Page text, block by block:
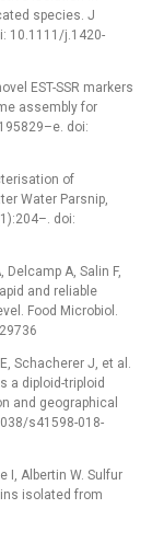
species. J
10.1111/j.1420-
EST-SSR markers
assembly for
doi:
of
Water Parsnip,
doi:
A, Salin F,
and reliable
Food Microbiol.
Schacherer J, et al.
a diploid-triploid
and geographical
s41598-018-
I, Albertin W. Sulfur
isolated from